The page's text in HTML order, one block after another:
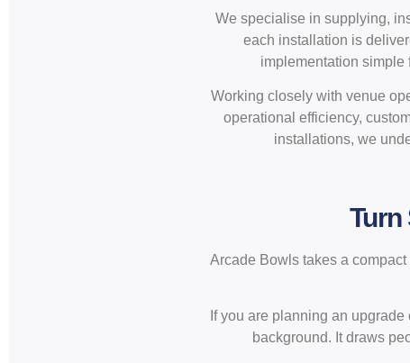
We specialise in supplying,
each installation is
implementation simple
Working closely with venue
operational efficiency,
installations, we
Turn
Arcade Bowls takes a
If you are planning an
background. It draws